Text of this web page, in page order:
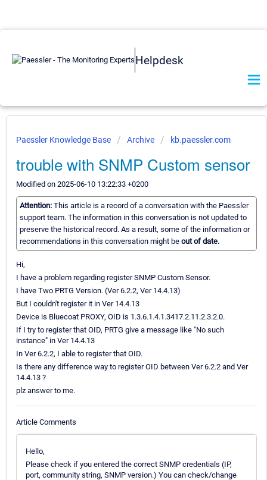
Helpdesk
Paessler Knowledge Base Archive kb.paessler.com
trouble with SNMP Custom sensor
Modified on 2025-06-10 13:22:33 +0200
Attention: This article is a record of a conversation with the Paessler
support team. The information in this conversation is not updated to
preserve the historical record. As a result, some of the information or
recommendations in this conversation might be out of date.
Hi,
I have a problem regarding register SNMP Custom Sensor.
I have Two PRTG Version. (Ver 6.2.2, Ver 14.4.13)
But I couldn't register it in Ver 14.4.13
Device is Bluecoat PROXY, OID is 1.3.6.1.4.1.3417.2.11.2.3.2.0.
If I try to register that OID, PRTG give a message like "No such
instance" in Ver 14.4.13
In Ver 6.2.2, I able to register that OID.
Is there any difference way to register OID between Ver 6.2.2 and Ver
14.4.13 ?
plz answer to me.
Article Comments
Hello,
Please check if you entered the correct SNMP credentials (IP,
port, community string, SNMP version.) You can check/change